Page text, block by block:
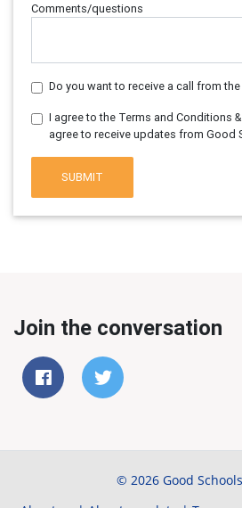
Comments/questions
Do you want to receive a call from
I agree to the Terms and Conditions
agree to receive updates from Good
SUBMIT
Join the conversation
© 2026 Good